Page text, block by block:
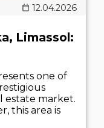
12.04.2026
Limassol:
one of
estate market.
this area is